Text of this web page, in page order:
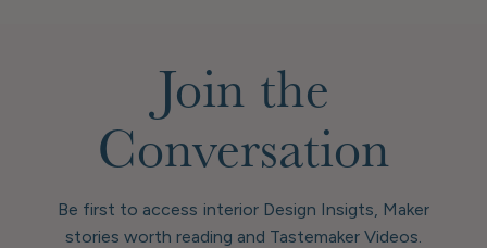
Join the
Conversation
Be first to access interior Design Insigts, Maker
stories worth reading and Tastemaker Videos.